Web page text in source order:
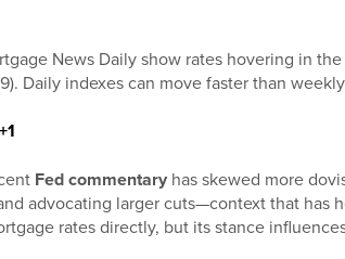
News Daily show rates hovering in the
Daily indexes can move faster than
+1
Fed commentary has skewed more
advocating larger cuts—context that has
rates directly, but its stance